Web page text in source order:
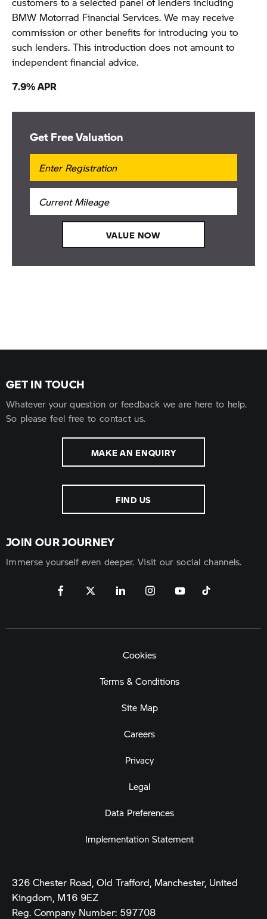
BMW Motorrad Financial Services. We may receive
commission or other benefits for introducing you to
such lenders. This introduction does not amount to
independent financial advice.
7.9% APR
Get Free Valuation
VALUE NOW
GET IN TOUCH
Whatever your question or feedback we are here to help.
So please feel free to contact us.
MAKE AN ENQUIRY
FIND US
JOIN OUR JOURNEY
Immerse yourself even deeper. Visit our social channels.
Cookies
Terms & Conditions
Site Map
Careers
Privacy
Legal
Data Preferences
Implementation Statement
326 Chester Road, Old Trafford, Manchester, United
Kingdom, M16 9EZ
Reg. Company Number: 597708